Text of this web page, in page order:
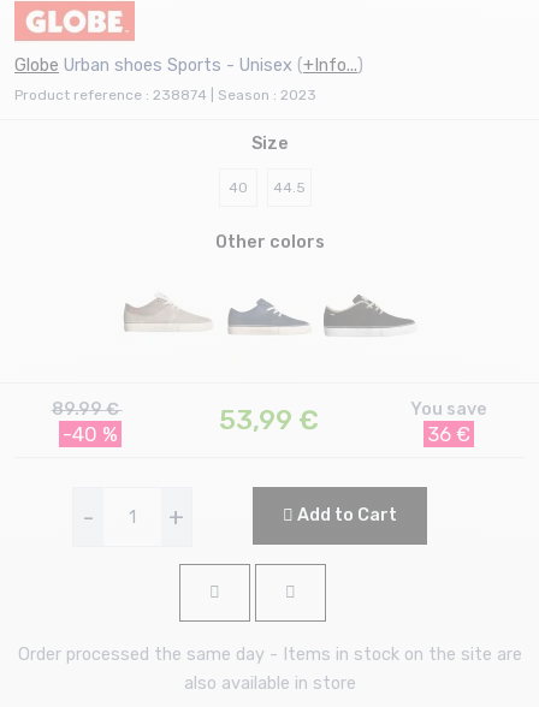
Globe Urban shoes Sports - Unisex (+Info...)
Product reference : 238874 | Season : 2023
Size
40 44.5
Other colors
89.99 €
-40 % 53,99 € You save
36 €
- + Add to Cart
Order processed the same day - Items in stock on the site are
also available in store